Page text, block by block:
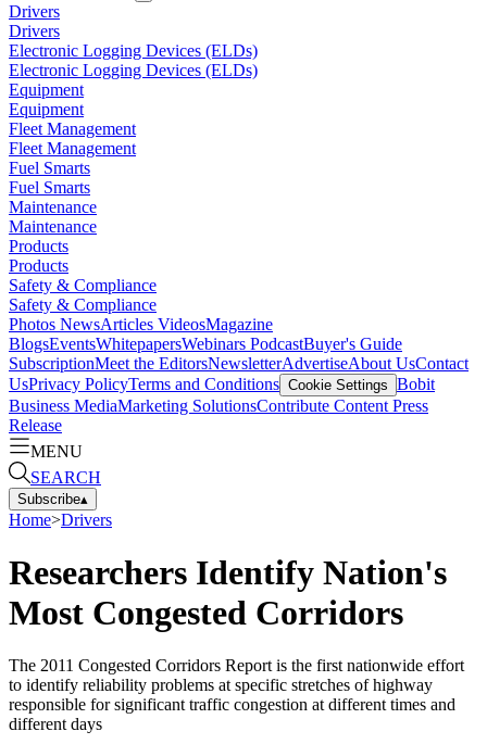
Drivers
Drivers
Electronic Logging Devices (ELDs)
Electronic Logging Devices (ELDs)
Equipment
Equipment
Fleet Management
Fleet Management
Fuel Smarts
Fuel Smarts
Maintenance
Maintenance
Products
Products
Safety & Compliance
Safety & Compliance
Photos NewsArticles VideosMagazine
BlogsEventsWhitepapersWebinars PodcastBuyer's Guide
SubscriptionMeet the EditorsNewsletterAdvertiseAbout UsContact
UsPrivacy PolicyTerms and Conditions Cookie Settings Bobit
Business MediaMarketing SolutionsContribute Content Press
Release
MENU
SEARCH
Subscribe▴
Home>Drivers
Researchers Identify Nation's
Most Congested Corridors
The 2011 Congested Corridors Report is the first nationwide effort
to identify reliability problems at specific stretches of highway
responsible for significant traffic congestion at different times and
different days